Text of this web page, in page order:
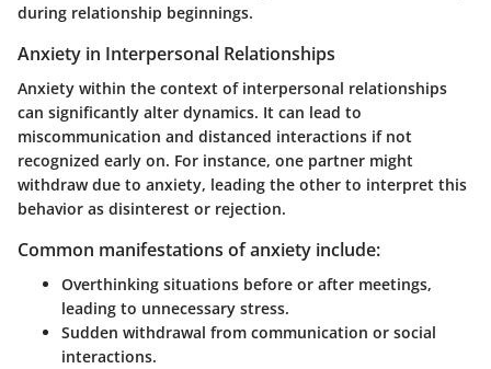
during relationship beginnings.
Anxiety in Interpersonal Relationships
Anxiety within the context of interpersonal relationships
can significantly alter dynamics. It can lead to
miscommunication and distanced interactions if not
recognized early on. For instance, one partner might
withdraw due to anxiety, leading the other to interpret this
behavior as disinterest or rejection.
Common manifestations of anxiety include:
Overthinking situations before or after meetings,
leading to unnecessary stress.
Sudden withdrawal from communication or social
interactions.